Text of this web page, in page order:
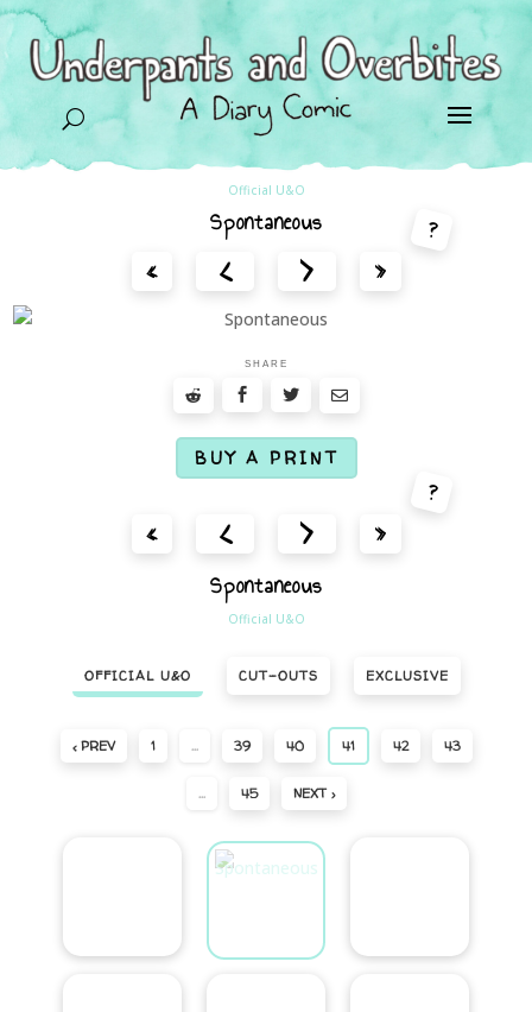
U
Official U&O
Spontaneous
«
< > »
?
SHARE
BUY A PRINT
« < > »
?
Spontaneous
Official U&O
OFFICIAL U&O CUT-OUTS EXCLUSIVE
‹ PREV 1 … 39 40 41 42 43
… 45 NEXT ›